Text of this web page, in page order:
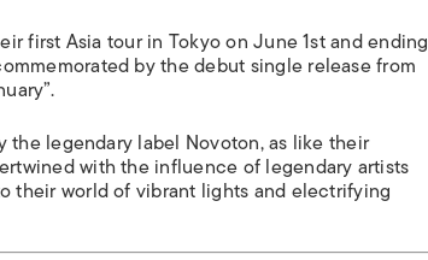
first Asia tour in Tokyo on June 1st and ending
by the debut single release from
the legendary label Novoton, as like their
with the influence of legendary artists
their world of vibrant lights and electrifying